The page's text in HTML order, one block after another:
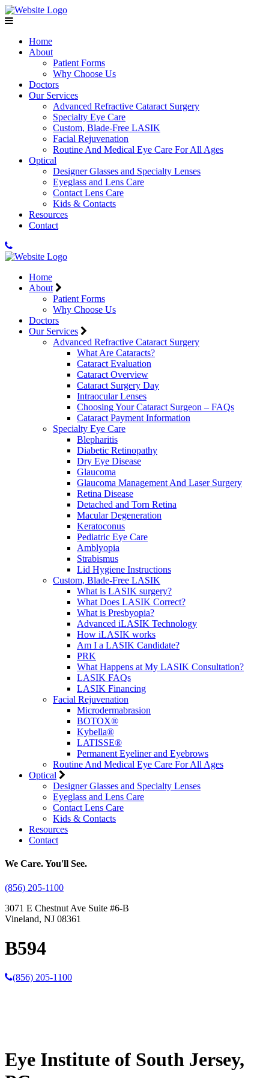
Home
About
Patient Forms
Why Choose Us
Doctors
Our Services
Advanced Refractive Cataract Surgery
Specialty Eye Care
Custom, Blade-Free LASIK
Facial Rejuvenation
Routine And Medical Eye Care For All Ages
Optical
Designer Glasses and Specialty Lenses
Eyeglass and Lens Care
Contact Lens Care
Kids & Contacts
Resources
Contact
Home
About
Patient Forms
Why Choose Us
Doctors
Our Services
Advanced Refractive Cataract Surgery
What Are Cataracts?
Cataract Evaluation
Cataract Overview
Cataract Surgery Day
Intraocular Lenses
Choosing Your Cataract Surgeon – FAQs
Cataract Payment Information
Specialty Eye Care
Blepharitis
Diabetic Retinopathy
Dry Eye Disease
Glaucoma
Glaucoma Management And Laser Surgery
Retina Disease
Detached and Torn Retina
Macular Degeneration
Keratoconus
Pediatric Eye Care
Amblyopia
Strabismus
Lid Hygiene Instructions
Custom, Blade-Free LASIK
What is LASIK surgery?
What Does LASIK Correct?
What is Presbyopia?
Advanced iLASIK Technology
How iLASIK works
Am I a LASIK Candidate?
PRK
What Happens at My LASIK Consultation?
LASIK FAQs
LASIK Financing
Facial Rejuvenation
Microdermabrasion
BOTOX®
Kybella®
LATISSE®
Permanent Eyeliner and Eyebrows
Routine And Medical Eye Care For All Ages
Optical
Designer Glasses and Specialty Lenses
Eyeglass and Lens Care
Contact Lens Care
Kids & Contacts
Resources
Contact
We Care. You'll See.
(856) 205-1100
3071 E Chestnut Ave Suite #6-B
Vineland, NJ 08361
B594
(856) 205-1100
Eye Institute of South Jersey,